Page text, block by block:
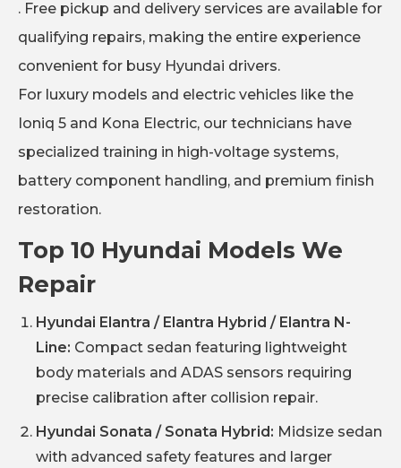
. Free pickup and delivery services are available for
qualifying repairs, making the entire experience
convenient for busy Hyundai drivers.
For luxury models and electric vehicles like the
Ioniq 5 and Kona Electric, our technicians have
specialized training in high-voltage systems,
battery component handling, and premium finish
restoration.
Top 10 Hyundai Models We
Repair
Hyundai Elantra / Elantra Hybrid / Elantra N-
Line: Compact sedan featuring lightweight
body materials and ADAS sensors requiring
precise calibration after collision repair.
Hyundai Sonata / Sonata Hybrid: Midsize sedan
with advanced safety features and larger